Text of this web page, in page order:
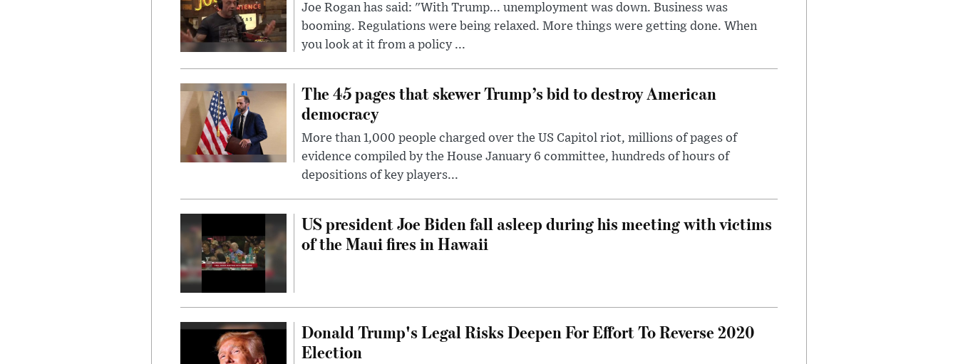
Joe Rogan has said: "With Trump... unemployment was down. Business was
booming. Regulations were being relaxed. More things were getting done. When
you look at it from a policy ...
The 45 pages that skewer Trump’s bid to destroy American
democracy
More than 1,000 people charged over the US Capitol riot, millions of pages of
evidence compiled by the House January 6 committee, hundreds of hours of
depositions of key players...
US president Joe Biden fall asleep during his meeting with victims
of the Maui fires in Hawaii
Donald Trump's Legal Risks Deepen For Effort To Reverse 2020
Election